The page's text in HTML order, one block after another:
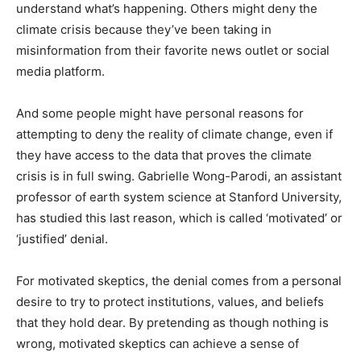
understand what’s happening. Others might deny the
climate crisis because they’ve been taking in
misinformation from their favorite news outlet or social
media platform.
And some people might have personal reasons for
attempting to deny the reality of climate change, even if
they have access to the data that proves the climate
crisis is in full swing. Gabrielle Wong-Parodi, an assistant
professor of earth system science at Stanford University,
has studied this last reason, which is called ‘motivated’ or
‘justified’ denial.
For motivated skeptics, the denial comes from a personal
desire to try to protect institutions, values, and beliefs
that they hold dear. By pretending as though nothing is
wrong, motivated skeptics can achieve a sense of